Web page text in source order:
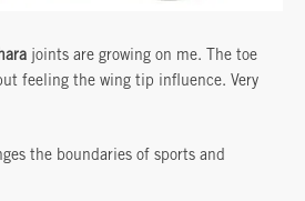
joints are growing on me. The toe
feeling the wing tip influence. Very
the boundaries of sports and